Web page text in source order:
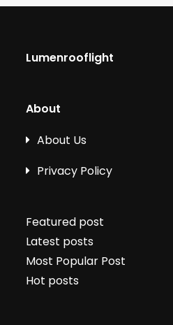
Lumenrooflight
About
About Us
Privacy Policy
Featured post
Latest posts
Most Popular Post
Hot posts